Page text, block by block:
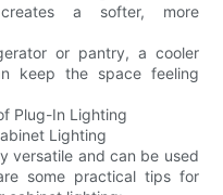
creates a softer, more
or pantry, a cooler
keep the space feeling
Plug-In Lighting
Lighting
versatile and can be used
some practical tips for